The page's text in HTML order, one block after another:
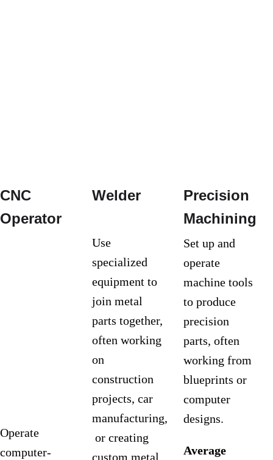
CNC
Operator
Operate
computer-
Welder
Use
specialized
equipment to
join metal
parts together,
often working
on
construction
projects, car
manufacturing,
or creating
custom metal
Precision
Machining
Set up and
operate
machine tools
to produce
precision
parts, often
working from
blueprints or
computer
designs.
Average